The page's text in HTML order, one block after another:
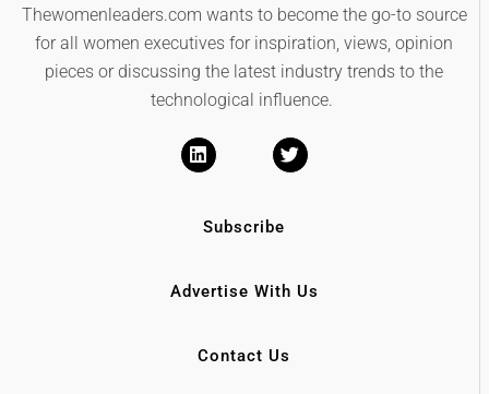
Thewomenleaders.com wants to become the go-to source
for all women executives for inspiration, views, opinion
pieces or discussing the latest industry trends to the
technological influence.
Subscribe
Advertise With Us
Contact Us